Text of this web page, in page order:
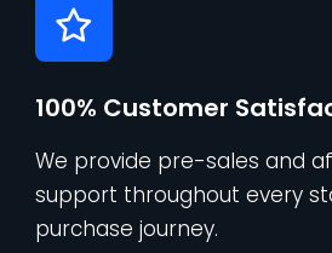
100% Customer
We provide pre-sales and
support throughout every
purchase journey.